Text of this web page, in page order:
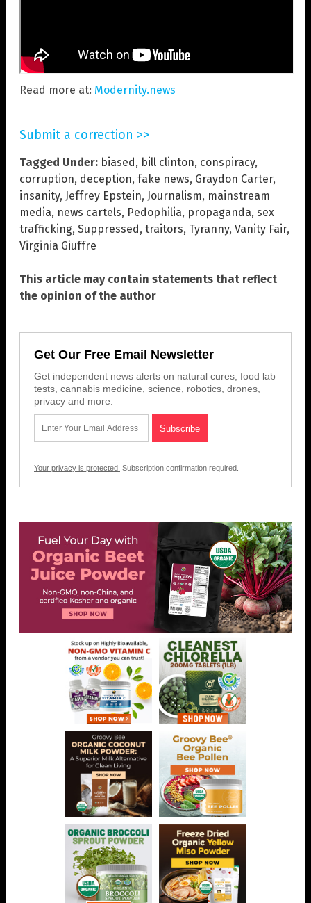
Read more at: Modernity.news
Submit a correction >>
Tagged Under: biased , bill clinton, conspiracy,
corruption, deception, fake news, Graydon Carter,
insanity, Jeffrey Epstein, Journalism, mainstream
media, news cartels, Pedophilia, propaganda, sex
trafficking, Suppressed , traitors, Tyranny, Vanity Fair,
Virginia Giuffre
This article may contain statements that reflect
the opinion of the author
Get Our Free Email Newsletter
Get independent news alerts on natural cures, food lab
tests, cannabis medicine, science, robotics, drones,
privacy and more.
Your privacy is protected. Subscription confirmation required.